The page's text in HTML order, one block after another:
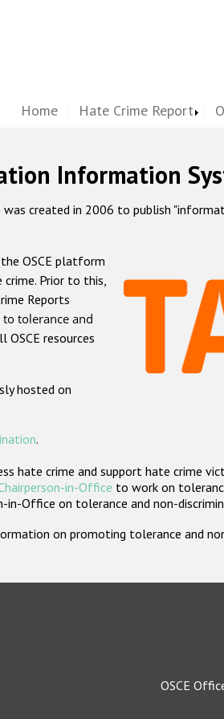
Home Hate Crime Report
Information
created in 2006 to publish
OSCE platform
Prior to this,
Reports
tolerance and
OSCE resources
hosted on
.
crime and support hate crime
in-Office to work on
Office on tolerance and non-
on promoting tolerance and
OSCE